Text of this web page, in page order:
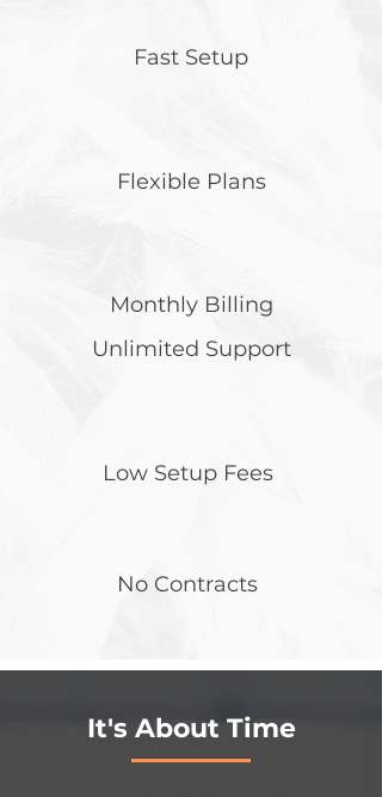
Fast Setup
Flexible Plans
Monthly Billing
Unlimited Support
Low Setup Fees
No Contracts
It's About Time